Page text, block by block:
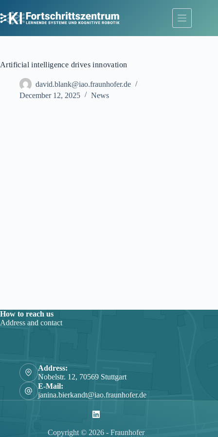
to
content
Artificial intelligence drives innovation
david.blank@iao.fraunhofer.de
December 12, 2025
News
How to reach us
Address and contact
Address:
Nobelstr. 12, 70569 Stuttgart
E-Mail:
janina.bierkandt@iao.fraunhofer.de
Copyright © 2026 - Fraunhofer